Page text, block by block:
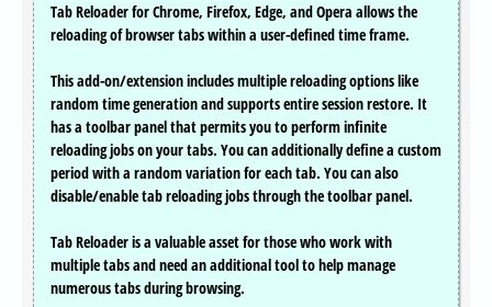
Tab Reloader for Chrome, Firefox, Edge, and Opera allows the
reloading of browser tabs within a user-defined time frame.
This add-on/extension includes multiple reloading options like
random time generation and supports entire session restore. It
has a toolbar panel that permits you to perform infinite
reloading jobs on your tabs. You can additionally define a custom
period with a random variation for each tab. You can also
disable/enable tab reloading jobs through the toolbar panel.
Tab Reloader is a valuable asset for those who work with
multiple tabs and need an additional tool to help manage
numerous tabs during browsing.